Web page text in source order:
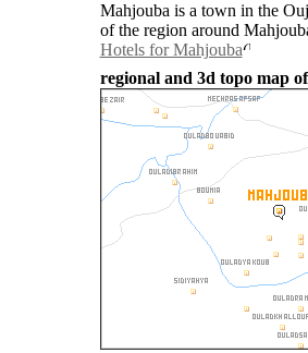
Mahjouba is a town in the
of the region around
Hotels for Mahjouba
regional and 3d topo map